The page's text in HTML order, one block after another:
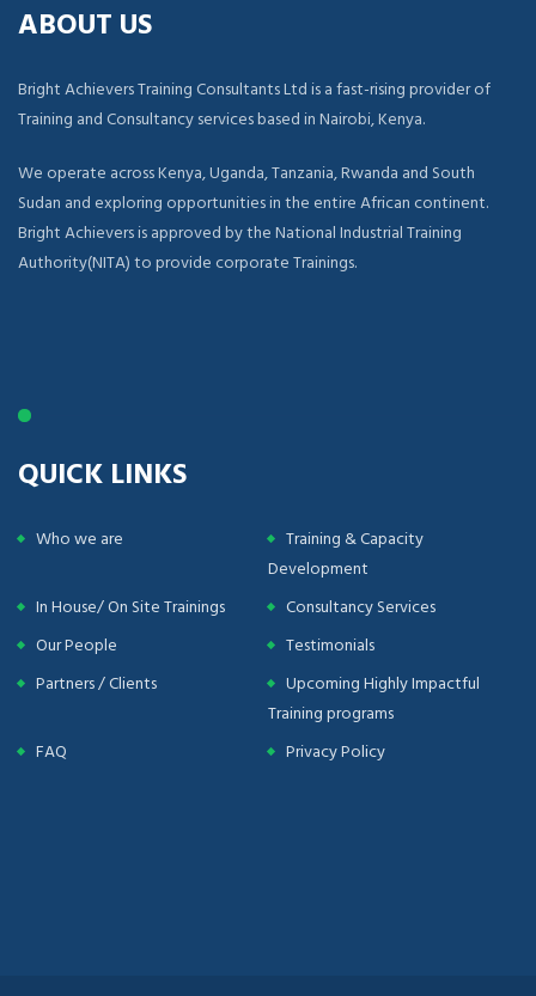
ABOUT US
Bright Achievers Training Consultants Ltd is a fast-rising provider of
Training and Consultancy services based in Nairobi, Kenya.
We operate across Kenya, Uganda, Tanzania, Rwanda and South
Sudan and exploring opportunities in the entire African continent.
Bright Achievers is approved by the National Industrial Training
Authority(NITA) to provide corporate Trainings.
QUICK LINKS
Who we are
Training & Capacity
Development
In House/ On Site Trainings
Consultancy Services
Our People
Testimonials
Partners / Clients
Upcoming Highly Impactful
Training programs
FAQ
Privacy Policy